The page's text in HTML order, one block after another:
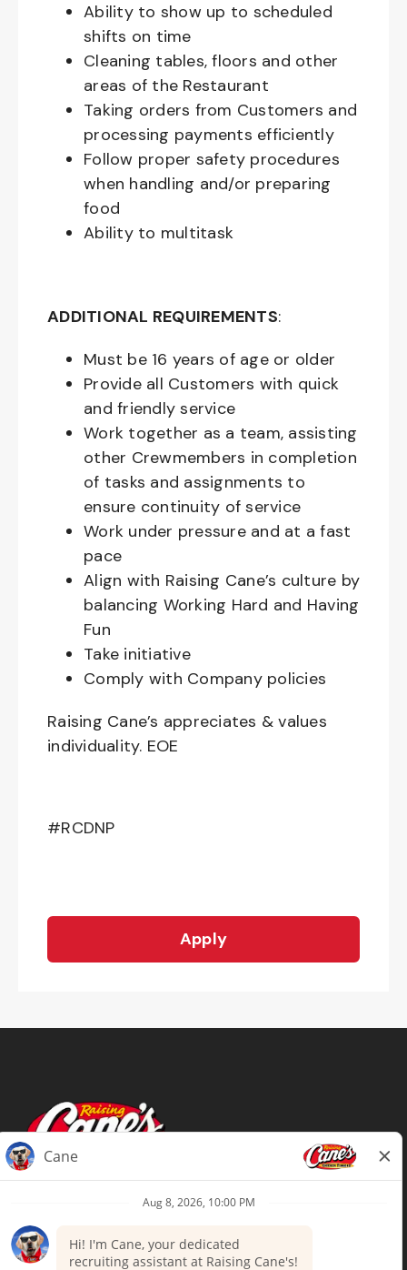
Ability to show up to scheduled
shifts on time
Cleaning tables, floors and other
areas of the Restaurant
Taking orders from Customers and
processing payments efficiently
Follow proper safety procedures
when handling and/or preparing
food
Ability to multitask
ADDITIONAL REQUIREMENTS:
Must be 16 years of age or older
Provide all Customers with quick
and friendly service
Work together as a team, assisting
other Crewmembers in completion
of tasks and assignments to
ensure continuity of service
Work under pressure and at a fast
pace
Align with Raising Cane’s culture by
balancing Working Hard and Having
Fun
Take initiative
Comply with Company policies
Raising Cane’s appreciates & values
individuality. EOE
#RCDNP
Apply
Terms of Use
Your Privacy Choices